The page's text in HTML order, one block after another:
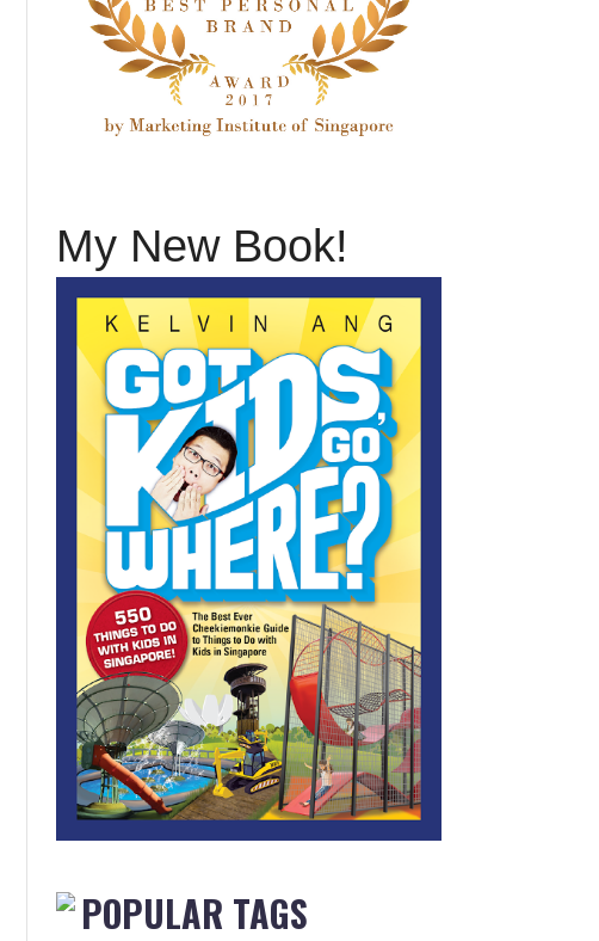
My New Book!
POPULAR TAGS